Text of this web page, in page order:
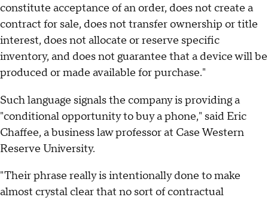
constitute acceptance of an order, does not create a
contract for sale, does not transfer ownership or title
interest, does not allocate or reserve specific
inventory, and does not guarantee that a device will be
produced or made available for purchase."
Such language signals the company is providing a
"conditional opportunity to buy a phone," said Eric
Chaffee, a business law professor at Case Western
Reserve University.
"Their phrase really is intentionally done to make
almost crystal clear that no sort of contractual